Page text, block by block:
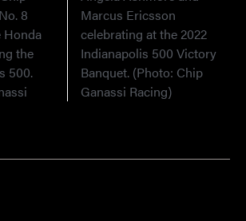
8
Honda
the
500.
Marcus Ericsson
celebrating at the 2022
Indianapolis 500 Victory
Banquet. (Photo: Chip
Ganassi Racing)